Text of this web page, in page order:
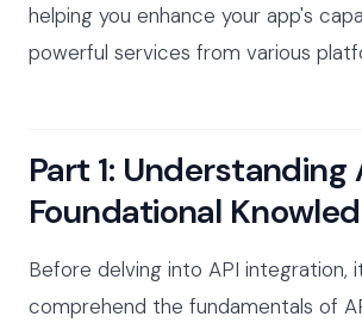
helping you enhance your app's
powerful services from various
Part 1: Understanding
Foundational
Before delving into API integration,
comprehend the fundamentals of